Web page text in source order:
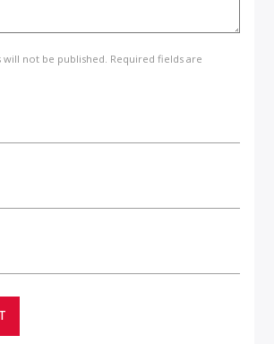
will not be published. Required fields are